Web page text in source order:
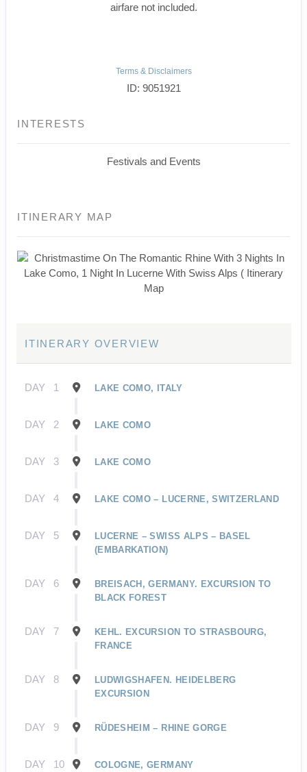
airfare not included.
Terms & Disclaimers
ID: 9051921
INTERESTS
Festivals and Events
ITINERARY MAP
ITINERARY OVERVIEW
DAY 1 LAKE COMO, ITALY
DAY 2 LAKE COMO
DAY 3 LAKE COMO
DAY 4 LAKE COMO – LUCERNE, SWITZERLAND
DAY 5
LUCERNE – SWISS ALPS – BASEL
(EMBARKATION)
DAY 6
BREISACH, GERMANY. EXCURSION TO
BLACK FOREST
DAY 7
KEHL. EXCURSION TO STRASBOURG,
FRANCE
DAY 8
LUDWIGSHAFEN. HEIDELBERG
EXCURSION
DAY 9 RÜDESHEIM – RHINE GORGE
DAY 10 COLOGNE, GERMANY